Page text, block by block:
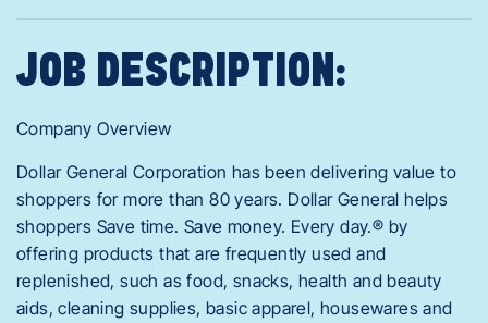
JOB DESCRIPTION:
Company Overview
Dollar General Corporation has been delivering value to
shoppers for more than 80 years. Dollar General helps
shoppers Save time. Save money. Every day.® by
offering products that are frequently used and
replenished, such as food, snacks, health and beauty
aids, cleaning supplies, basic apparel, housewares and